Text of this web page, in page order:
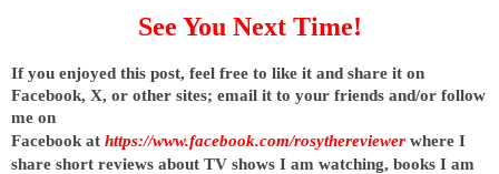
See You Next Time!
If you enjoyed this post, feel free to like it and share it on
Facebook, X, or other sites; email it to your friends and/or follow
me on
Facebook at https://www.facebook.com/rosythereviewer where I
share short reviews about TV shows I am watching, books I am